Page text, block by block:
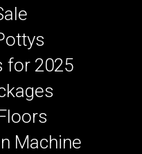
for 2025
Machine